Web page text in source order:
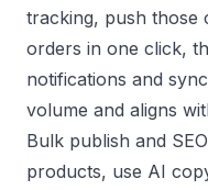
tracking, push those
orders in one click,
notifications and
volume and aligns
Bulk publish and
products, use AI